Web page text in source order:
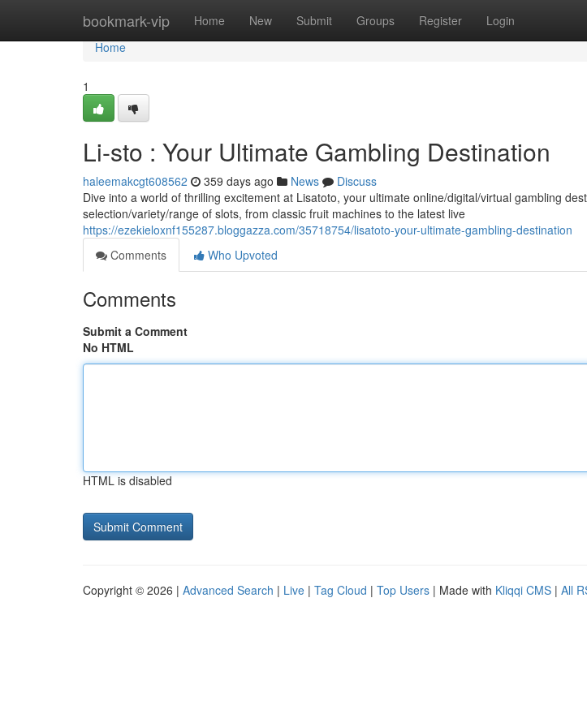
bookmark-vip Home New Submit Groups Register Login
Home
Home
1
Li-sto : Your Ultimate Gambling Destination
haleemakcgt608562 359 days ago News
Discuss
Dive into a world of thrilling excitement at Lisatoto, your ultimate online/digital/virtual gambling
selection/variety/range of slots, from classic fruit machines to the latest live
https://ezekieloxnf155287.bloggazza.com/35718754/lisatoto-your-ultimate-gambling-destination
Comments
Who Upvoted
Comments
Submit a Comment
No HTML
HTML is disabled
Copyright © 2026 | Advanced Search | Live | Tag Cloud | Top Users | Made with Kliqqi CMS | All